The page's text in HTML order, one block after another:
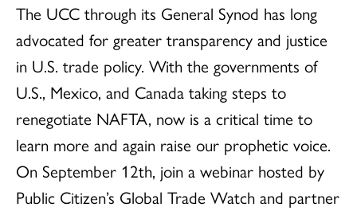
The UCC through its General Synod has long
advocated for greater transparency and justice
in U.S. trade policy. With the governments of
U.S., Mexico, and Canada taking steps to
renegotiate NAFTA, now is a critical time to
learn more and again raise our prophetic voice.
On September 12th, join a webinar hosted by
Public Citizen’s Global Trade Watch and partner